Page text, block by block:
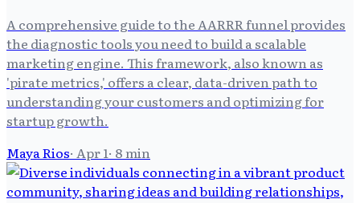
A comprehensive guide to the AARRR funnel provides
the diagnostic tools you need to build a scalable
marketing engine. This framework, also known as
'pirate metrics,' offers a clear, data-driven path to
understanding your customers and optimizing for
startup growth.
Maya Rios· Apr 1· 8min